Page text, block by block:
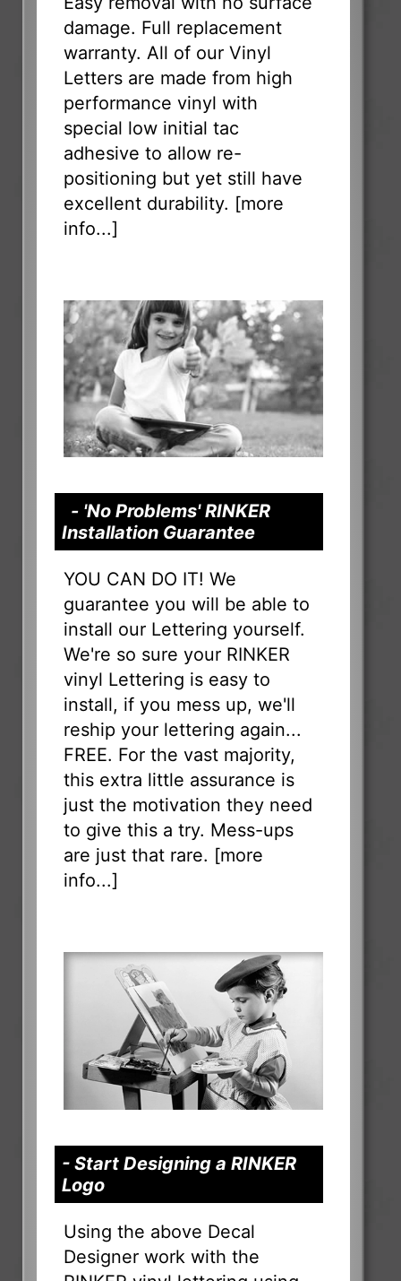
damage. Full replacement
warranty. All of our Vinyl
Letters are made from high
performance vinyl with
special low initial tac
adhesive to allow re-
positioning but yet still have
excellent durability. [more
info...]
- 'No Problems' RINKER
Installation Guarantee
YOU CAN DO IT! We
guarantee you will be able to
install our Lettering yourself.
We're so sure your RINKER
vinyl Lettering is easy to
install, if you mess up, we'll
reship your lettering again...
FREE. For the vast majority,
this extra little assurance is
just the motivation they need
to give this a try. Mess-ups
are just that rare. [more
info...]
- Start Designing a RINKER
Logo
Using the above Decal
Designer work with the